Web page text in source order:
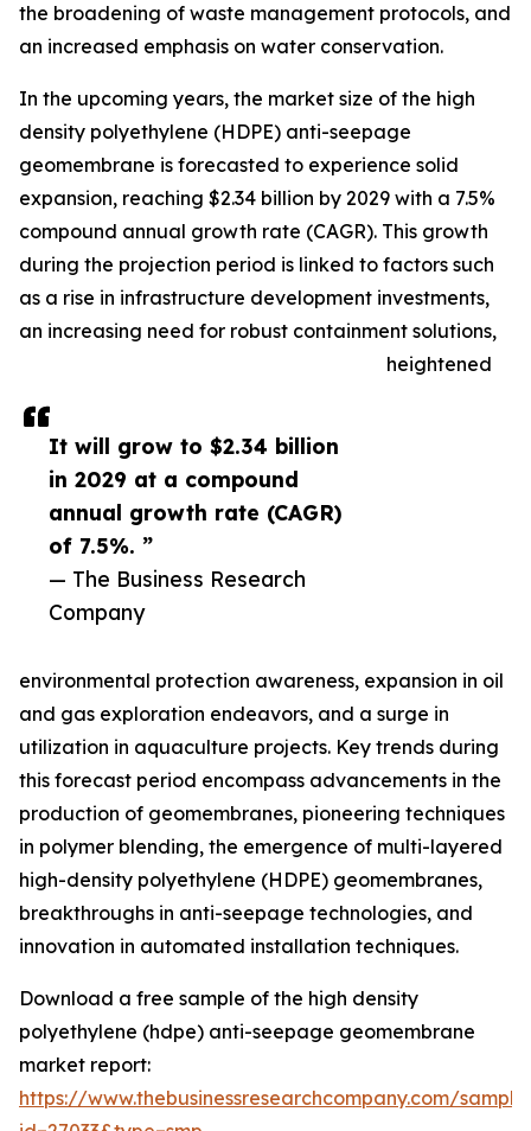
It will grow to $2.34 billion
in 2029 at a compound
annual growth rate (CAGR)
of 7.5%. ”
— The Business Research
Company
the broadening of waste management protocols, and
an increased emphasis on water conservation.
In the upcoming years, the market size of the high
density polyethylene (HDPE) anti-seepage
geomembrane is forecasted to experience solid
expansion, reaching $2.34 billion by 2029 with a 7.5%
compound annual growth rate (CAGR). This growth
during the projection period is linked to factors such
as a rise in infrastructure development investments,
an increasing need for robust containment solutions,
heightened
environmental protection awareness, expansion in oil
and gas exploration endeavors, and a surge in
utilization in aquaculture projects. Key trends during
this forecast period encompass advancements in the
production of geomembranes, pioneering techniques
in polymer blending, the emergence of multi-layered
high-density polyethylene (HDPE) geomembranes,
breakthroughs in anti-seepage technologies, and
innovation in automated installation techniques.
Download a free sample of the high density
polyethylene (hdpe) anti-seepage geomembrane
market report:
https://www.thebusinessresearchcompany.com/